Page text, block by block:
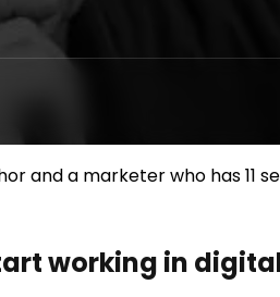
and a marketer who has 11
working in